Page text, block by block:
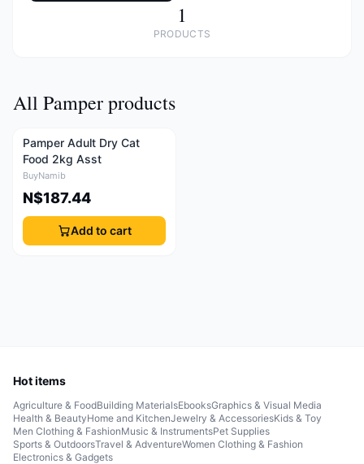
1
PRODUCTS
All Pamper products
Pamper Adult Dry Cat
Food 2kg Asst
BuyNamib
N$187.44
Add to cart
Hot items
Agriculture & FoodBuilding MaterialsEbooksGraphics & Visual Media
Health & BeautyHome and KitchenJewelry & AccessoriesKids & Toy
Men Clothing & FashionMusic & InstrumentsPet Supplies
Sports & OutdoorsTravel & AdventureWomen Clothing & Fashion
Electronics & Gadgets